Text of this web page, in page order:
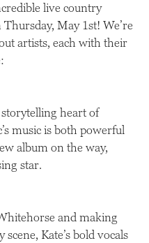
live country
May 1st! We’re
artists, each with their
heart of
music is both powerful
album on the way,
star.
and making
Kate’s bold vocals